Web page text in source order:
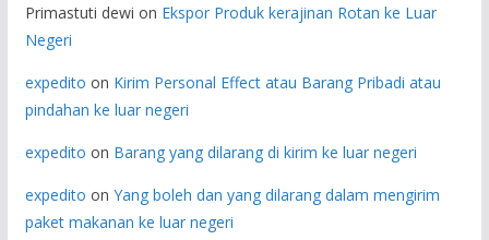
Primastuti dewi on Ekspor Produk kerajinan Rotan ke Luar
Negeri
expedito on Kirim Personal Effect atau Barang Pribadi atau
pindahan ke luar negeri
expedito on Barang yang dilarang di kirim ke luar negeri
expedito on Yang boleh dan yang dilarang dalam mengirim
paket makanan ke luar negeri